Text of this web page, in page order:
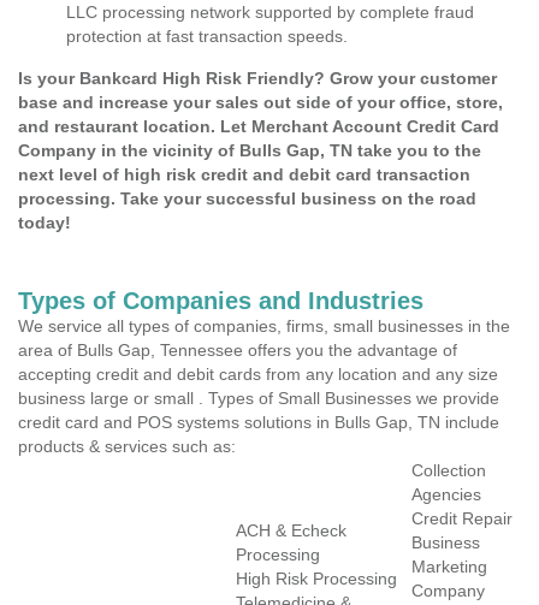
LLC processing network supported by complete fraud
protection at fast transaction speeds.
Is your Bankcard High Risk Friendly? Grow your customer
base and increase your sales out side of your office, store,
and restaurant location. Let Merchant Account Credit Card
Company in the vicinity of Bulls Gap, TN take you to the
next level of high risk credit and debit card transaction
processing. Take your successful business on the road
today!
Types of Companies and Industries
We service all types of companies, firms, small businesses in the
area of Bulls Gap, Tennessee offers you the advantage of
accepting credit and debit cards from any location and any size
business large or small . Types of Small Businesses we provide
credit card and POS systems solutions in Bulls Gap, TN include
products & services such as:
ACH & Echeck
Processing
High Risk Processing
Collection
Agencies
Credit Repair
Business
Marketing
Company